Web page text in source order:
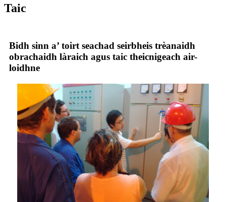
Taic
Bidh sinn a’ toirt seachad seirbheis trèanaidh
obrachaidh làraich agus taic theicnigeach air-
loidhne